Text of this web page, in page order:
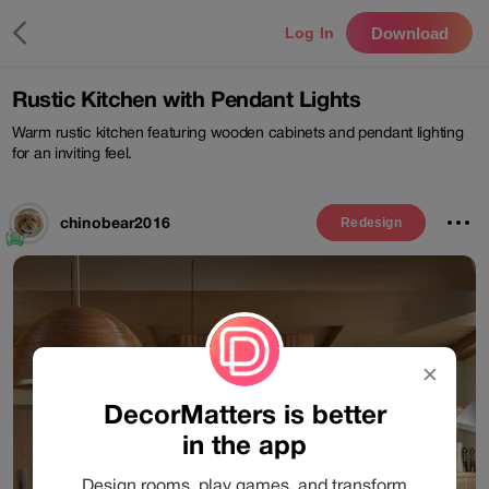
Log In Download
Rustic Kitchen with Pendant Lights
Warm rustic kitchen featuring wooden cabinets and pendant lighting
for an inviting feel.
chinobear2016 Redesign
✕
DecorMatters is better
in the app